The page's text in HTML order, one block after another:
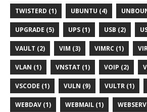
TWISTERD (1) UBUNTU (4)
UPGRADE (5) UPS (1) USB (2)
VAULT (2) VIM (3) VIMRC (1)
VLAN (1) VNSTAT (1) VOIP (2)
VSCODE (1) VULN (9) VULTR (1)
WEBDAV (1) WEBMAIL (1)